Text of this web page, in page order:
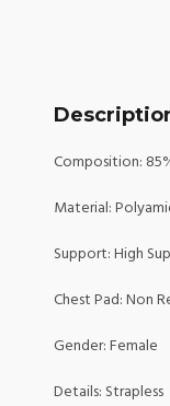
Composition:
Material:
Support: High
Chest Pad: Non
Gender: Female
Details: Strapless